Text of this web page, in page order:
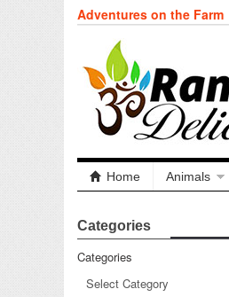
Adventures on the Farm
Home Animals
Categories
Categories